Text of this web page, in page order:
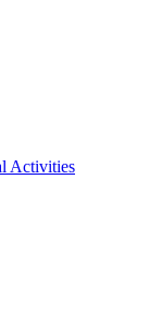
Activities